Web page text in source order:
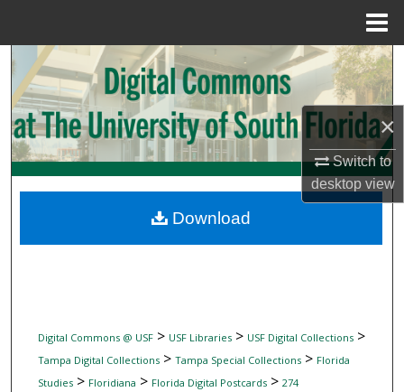
×
Switch to
desktopview
Search
Browse Collections
My Account
Digital Commons Network™
Digital Commons @ USF> USF Libraries> USF Digital Collections>
Tampa Digital Collections> Tampa Special Collections> Florida
Studies> Floridiana > Florida Digital Postcards> 274
Download